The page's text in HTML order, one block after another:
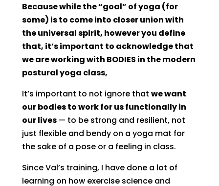
Because while the “goal” of yoga (for
some) is to come into closer union with
the universal spirit, however you define
that, it’s important to acknowledge that
we are working with BODIES in the modern
postural yoga class,
It’s important to not ignore that we want
our bodies to work for us functionally in
our lives— to be strong and resilient, not
just flexible and bendy on a yoga mat for
the sake of a pose or a feeling in class.
Since Val’s training, I have done a lot of
learning on how exercise science and